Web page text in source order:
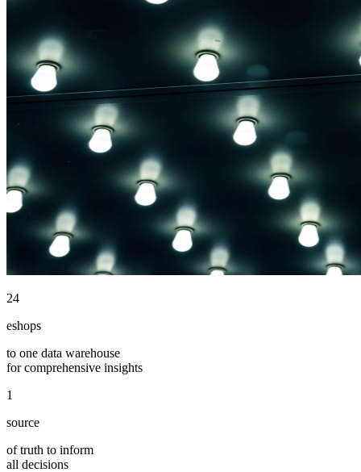
24
eshops
to one data warehouse
for comprehensive insights
1
source
of truth to inform
all decisions